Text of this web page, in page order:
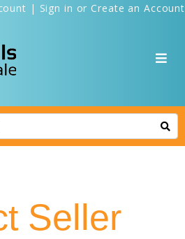
| Sign in or Create an Account
Seller